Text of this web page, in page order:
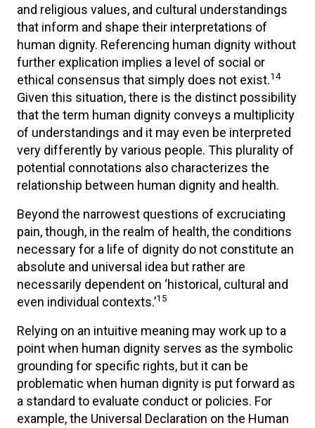
and religious values, and cultural understandings
that inform and shape their interpretations of
human dignity. Referencing human dignity without
further explication implies a level of social or
ethical consensus that simply does not exist.14
Given this situation, there is the distinct possibility
that the term human dignity conveys a multiplicity
of understandings and it may even be interpreted
very differently by various people. This plurality of
potential connotations also characterizes the
relationship between human dignity and health.
Beyond the narrowest questions of excruciating
pain, though, in the realm of health, the conditions
necessary for a life of dignity do not constitute an
absolute and universal idea but rather are
necessarily dependent on ‘historical, cultural and
even individual contexts.’15
Relying on an intuitive meaning may work up to a
point when human dignity serves as the symbolic
grounding for specific rights, but it can be
problematic when human dignity is put forward as
a standard to evaluate conduct or policies. For
example, the Universal Declaration on the Human